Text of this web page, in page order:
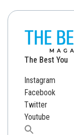
The Best You
Instagram
Facebook
Twitter
Youtube
Search